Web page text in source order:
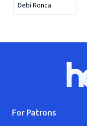
Debi Ronca
For Patrons